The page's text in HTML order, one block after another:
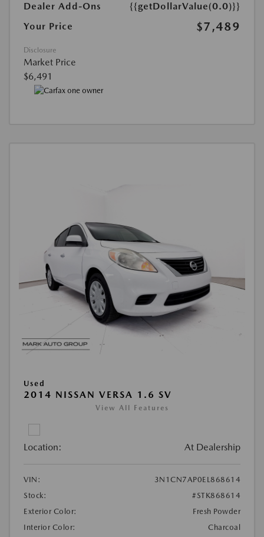
Dealer Add-Ons
{{getDollarValue(0.0)}}
Your Price
$7,489
Disclosure
Market Price
$6,491
Used
2014 NISSAN VERSA 1.6 SV
View All Features
Location: At Dealership
VIN:
3N1CN7AP0EL868614
Stock:
#STK868614
Exterior Color:
Fresh Powder
Interior Color:
Charcoal